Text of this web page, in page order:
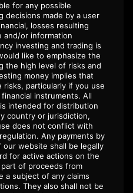
for any possible
decisions made by a user
losses resulting
or information
investing and trading is
like to emphasize the
the high level of risks and
money implies that
risks, particularly if you use
instruments. All
intended for distribution
country or jurisdiction,
does not conflict with
Any payments by
website shall be legally
for active actions on the
of proceeds from
a subject of any claims
They also shall not be